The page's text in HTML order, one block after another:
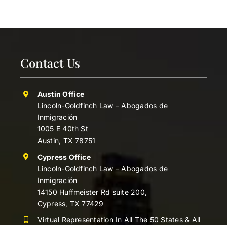
Contact Us
Austin Office
Lincoln-Goldfinch Law – Abogados de
Inmigración
1005 E 40th St
Austin, TX 78751
Cypress Office
Lincoln-Goldfinch Law – Abogados de
Inmigración
14150 Huffmeister Rd suite 200,
Cypress, TX 77429
Virtual Representation In All The 50 States & All